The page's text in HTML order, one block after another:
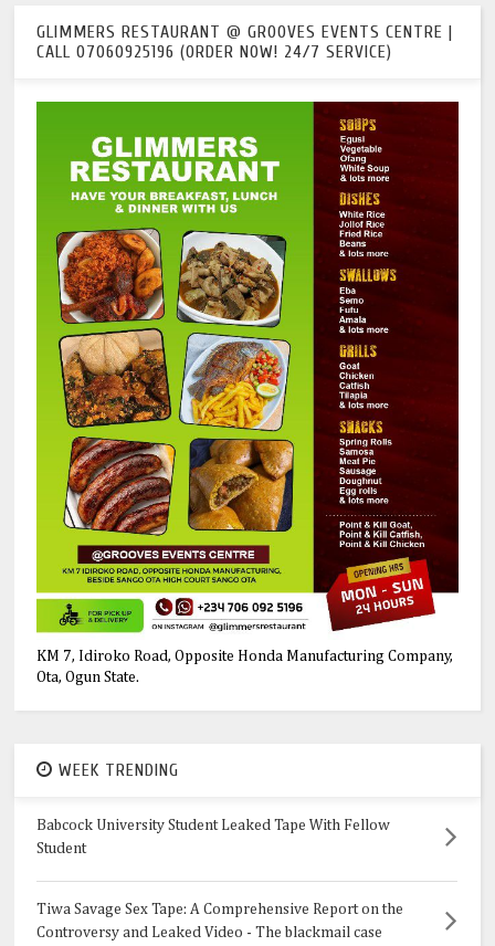
GLIMMERS RESTAURANT @ GROOVES EVENTS CENTRE |
CALL 07060925196 (ORDER NOW! 24/7 SERVICE)
KM 7, Idiroko Road, Opposite Honda Manufacturing Company,
Ota, Ogun State.
WEEK TRENDING
Babcock University Student Leaked Tape With Fellow
Student
Tiwa Savage Sex Tape: A Comprehensive Report on the
Controversy and Leaked Video - The blackmail case